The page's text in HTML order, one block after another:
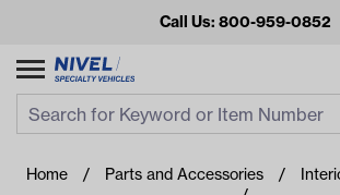
Call Us: 800-959-0852
Home Parts and Accessories